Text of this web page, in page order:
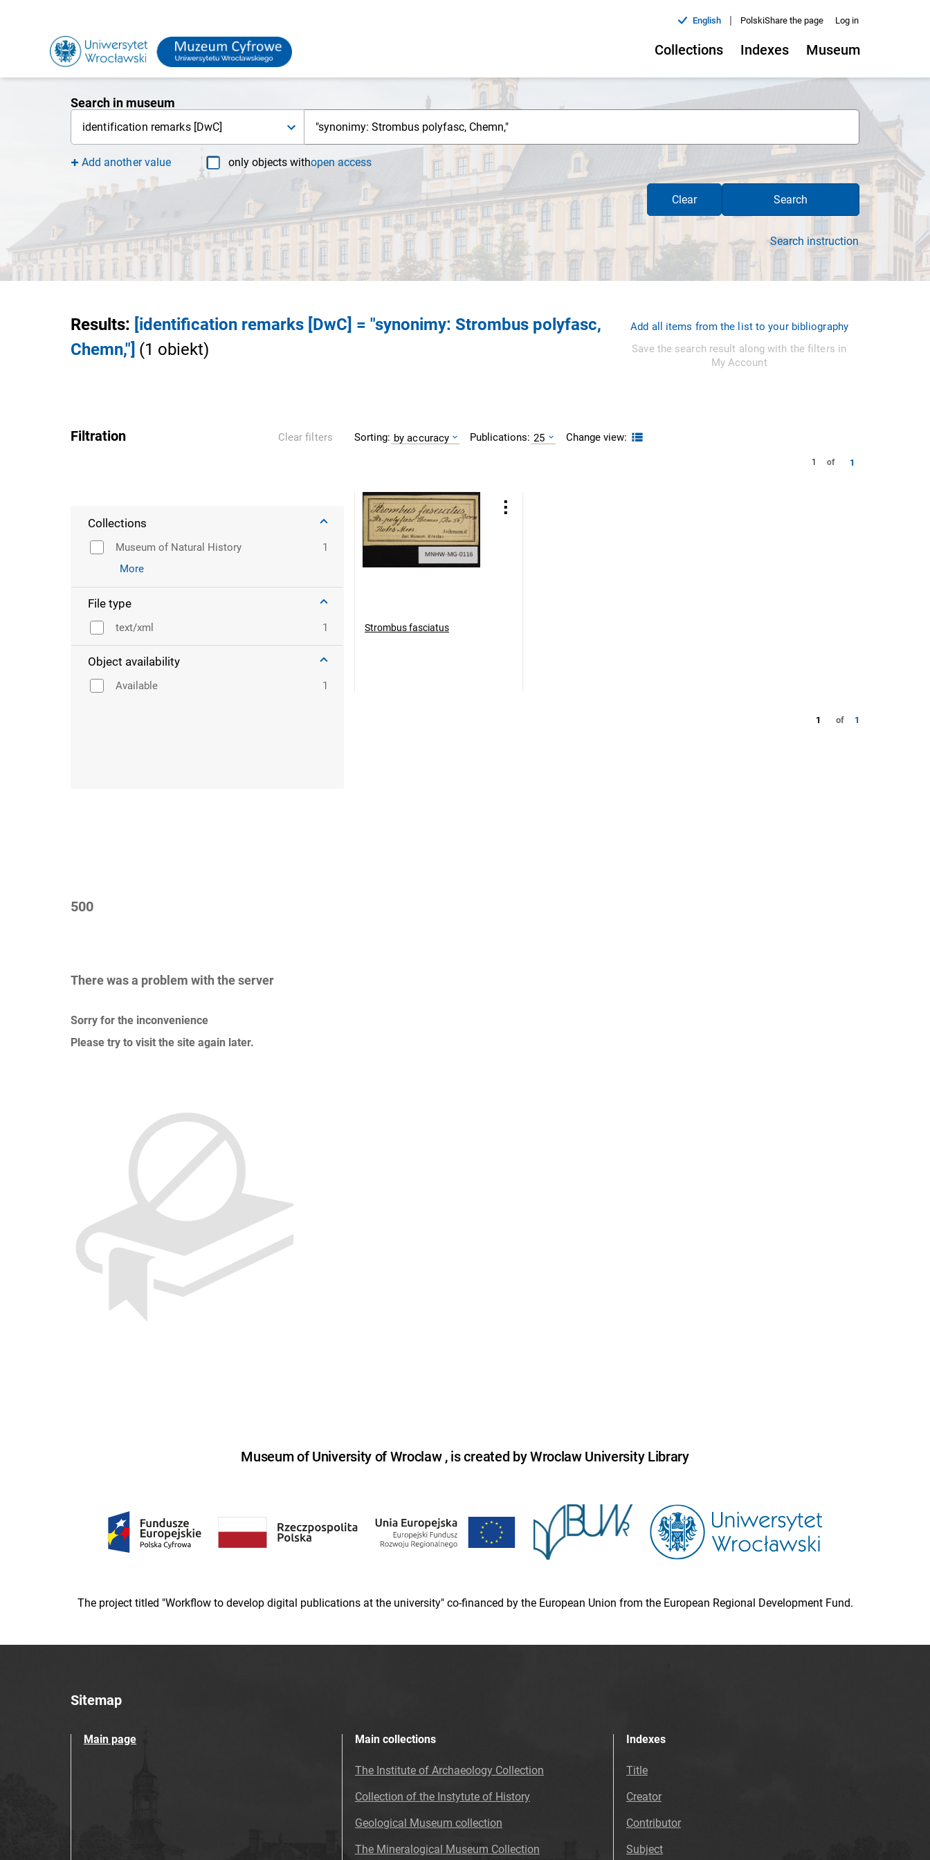
English | PolskiShare the page Log in
Collections Indexes Museum
Search in museum
identification remarks [DwC]
Add another value only objects withopen access
Clear Search
Search instruction
Results: [identification remarks [DwC] = "synonimy: Strombus polyfasc,
Chemn,"] (1 obiekt)
Add all items from the list to your bibliography
Save the search result along with the filters in
My Account
Filtration Clear filters
Collections
Museum of Natural History
1
More
File type
text/xml 1
Object availability
Available 1
Sorting: by accuracy Publications: 25 Change view:
1 of 1
Strombus fasciatus
1 of 1
500
There was a problem with the server
Sorry for the inconvenience
Please try to visit the site again later.
Museum of University of Wroclaw , is created by Wroclaw University Library
The project titled "Workflow to develop digital publications at the university" co-financed by the European Union from the European Regional Development Fund.
Sitemap
Main page Main collections
The Institute of Archaeology Collection
Collection of the Instytute of History
Geological Museum collection
The Mineralogical Museum Collection
Indexes
Title
Creator
Contributor
Subject